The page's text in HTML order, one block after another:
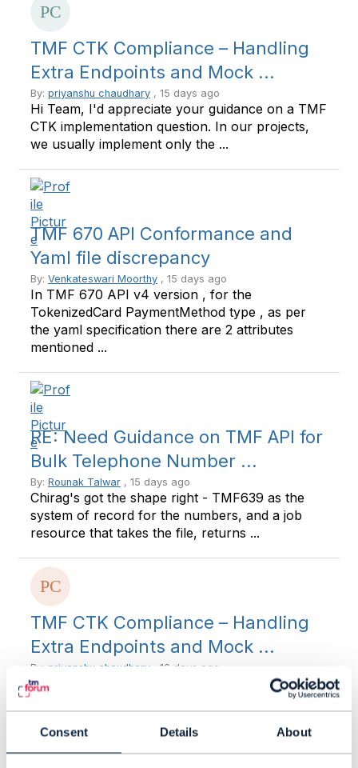
Consent Details About
TMF CTK Compliance – Handling
Extra Endpoints and Mock ...
By: priyanshu chaudhary , 15 days ago
Hi Team, I'd appreciate your guidance on a TMF
CTK implementation question. In our projects,
we usually implement only the ...
TMF 670 API Conformance and
Yaml file discrepancy
By: Venkateswari Moorthy , 15 days ago
In TMF 670 API v4 version , for the
TokenizedCard PaymentMethod type , as per
the yaml specification there are 2 attributes
mentioned ...
RE: Need Guidance on TMF API for
Bulk Telephone Number ...
By: Rounak Talwar , 15 days ago
Chirag's got the shape right - TMF639 as the
system of record for the numbers, and a job
resource that takes the file, returns ...
TMF CTK Compliance – Handling
Extra Endpoints and Mock ...
By: priyanshu chaudhary , 16 days ago
Hi Team, I'd appreciate your guidance on a TMF
CTK implementation question. In our projects,